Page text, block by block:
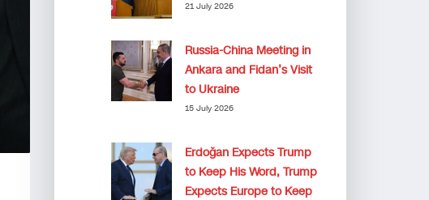
21 July 2026
Russia-China Meeting in
Ankara and Fidan’s Visit
to Ukraine
15 July 2026
Erdoğan Expects Trump
to Keep His Word, Trump
Expects Europe to Keep